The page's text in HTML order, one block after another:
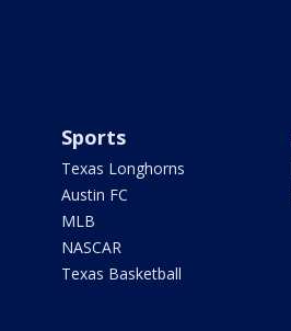
Sports
Texas Longhorns
Austin FC
MLB
NASCAR
Texas Basketball